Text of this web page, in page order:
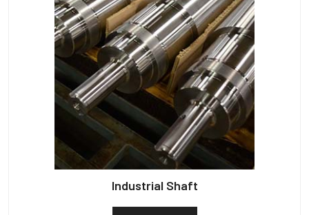
Industrial Shaft